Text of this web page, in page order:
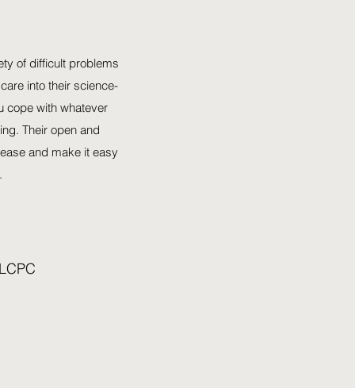
of difficult problems
into their science-
cope with whatever
Their open and
and make it easy